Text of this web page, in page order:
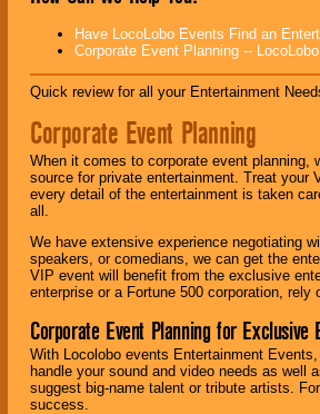
Have LocoLobo Events Find an
Corporate Event Planning --
Quick review for all your Entertainment
Corporate Event Planning
When it comes to corporate event planning,
source for private entertainment. Treat
every detail of the entertainment is taken
all.
We have extensive experience negotiating
speakers, or comedians, we can get the
VIP event will benefit from the exclusive
enterprise or a Fortune 500 corporation,
Corporate Event Planning for Exclusive
With Locolobo events Entertainment
handle your sound and video needs as well
suggest big-name talent or tribute artists.
success.